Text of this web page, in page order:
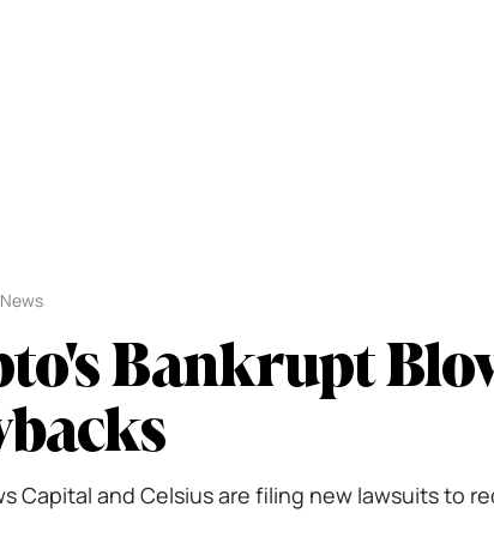
News
Bankrupt
Capital and Celsius are filing new lawsuits to